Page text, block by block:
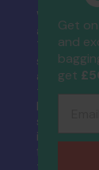
When you
a flight
Travel
scheme.
an ATOL
to ensure
hotels
see our
financial
to the
Get
and
get